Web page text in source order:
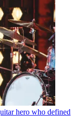
hero who defined